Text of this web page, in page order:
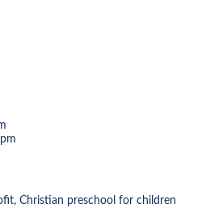
Christian preschool for children